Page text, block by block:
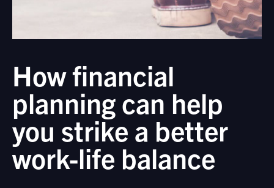
How financial
planning can help
you strike a better
work-life balance